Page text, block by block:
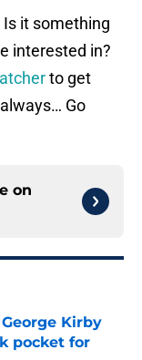
it something
interested in?
to get
Go
on
Kirby
pocket for